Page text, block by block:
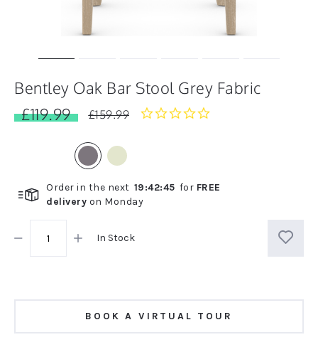
Bentley Oak Bar Stool Grey Fabric
£119.99
£159.99
Order in the next 19:42:45 for FREE
delivery on Monday
In Stock
BOOK A VIRTUAL TOUR